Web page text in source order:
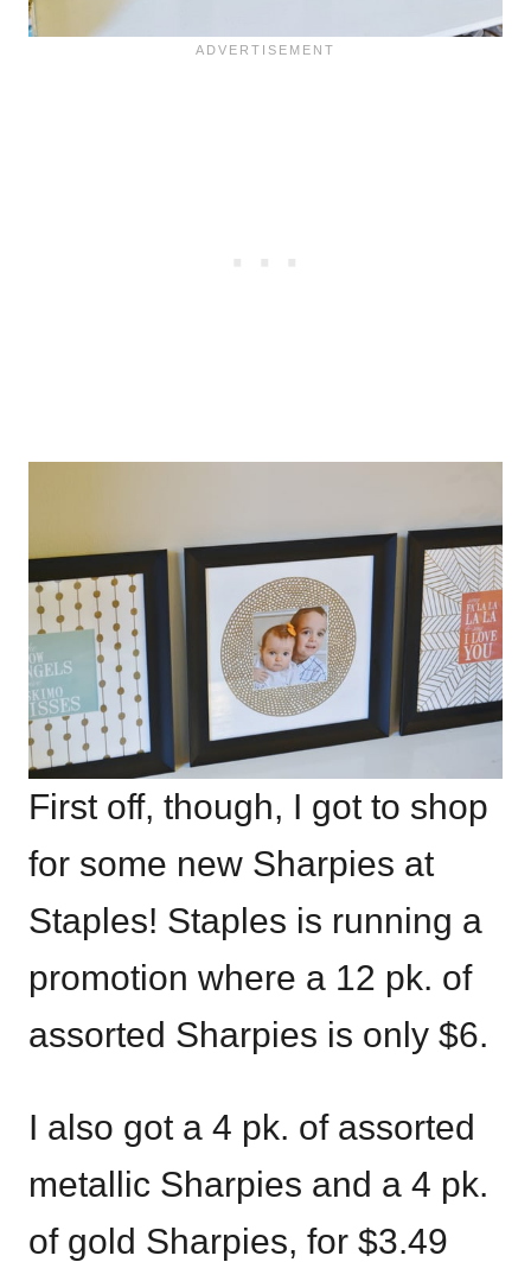
First off, though, I got to shop
for some new Sharpies at
Staples! Staples is running a
promotion where a 12 pk. of
assorted Sharpies is only $6.
I also got a 4 pk. of assorted
metallic Sharpies and a 4 pk.
of gold Sharpies, for $3.49